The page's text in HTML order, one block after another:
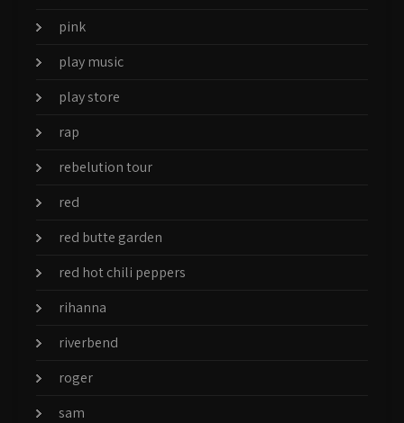
pink
play music
play store
rap
rebelution tour
red
red butte garden
red hot chili peppers
rihanna
riverbend
roger
sam